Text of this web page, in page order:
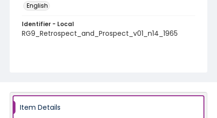
English
Identifier - Local
RG9_Retrospect_and_Prospect_v01_n14_1965
Item Details